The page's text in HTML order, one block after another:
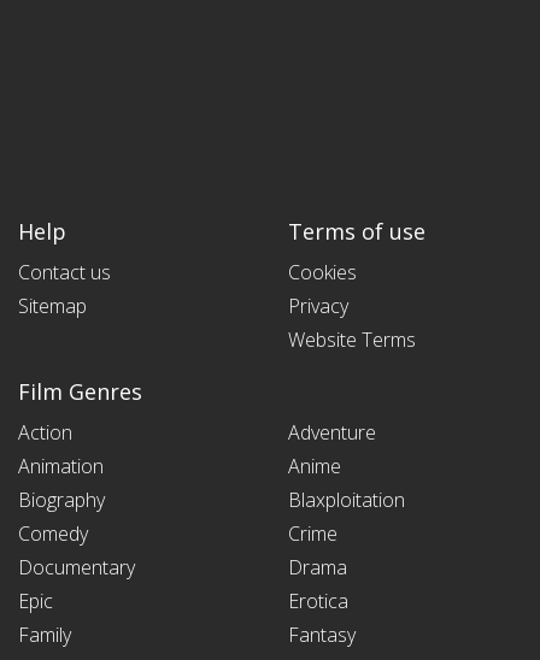
Help
Contact us
Sitemap
Terms of use
Cookies
Privacy
Website Terms
Film Genres
Action
Adventure
Animation
Anime
Biography
Blaxploitation
Comedy
Crime
Documentary
Drama
Epic
Erotica
Family
Fantasy